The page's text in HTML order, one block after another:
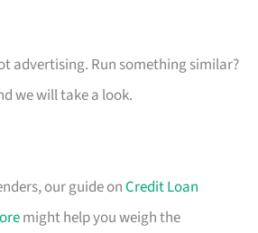
advertising. Run something similar?
we will take a look.
our guide onCredit Loan
might help you weigh the